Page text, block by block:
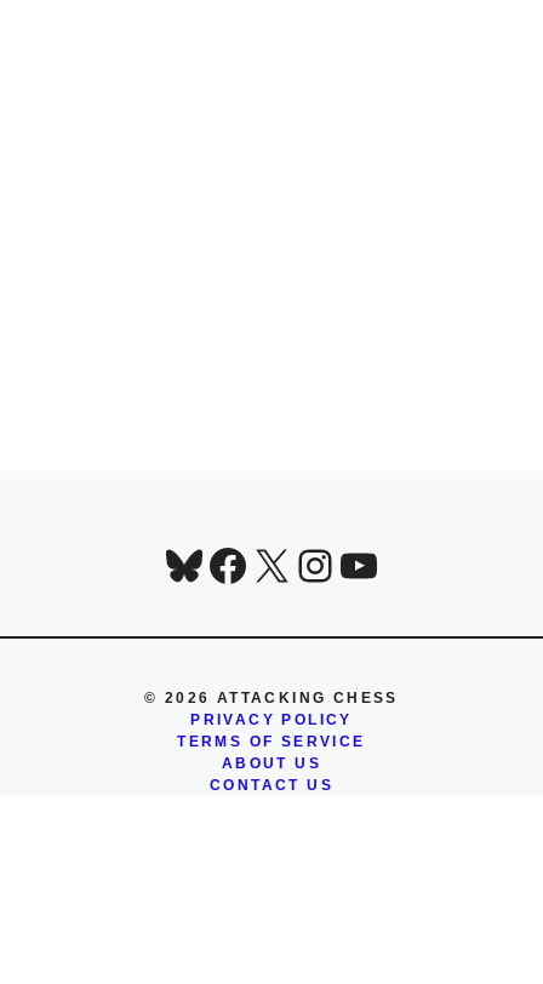
Bluesky
Facebook
X Instagram
YouTube
© 2026 ATTACKING CHESS
PRIVACY POLICY
TERMS OF SERVICE
ABOUT US
CONTACT US